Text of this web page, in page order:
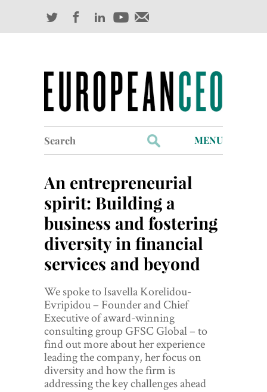
for:
MENU
Industry Outlook
Management
Finance
World View
Lifestyle
Videos
Awards
Digital Editions
An entrepreneurial
spirit: Building a
business and fostering
diversity in financial
services and beyond
We spoke to Isavella Korelidou-
Evripidou – Founder and Chief
Executive of award-winning
consulting group GFSC Global – to
find out more about her experience
leading the company, her focus on
diversity and how the firm is
addressing the key challenges ahead